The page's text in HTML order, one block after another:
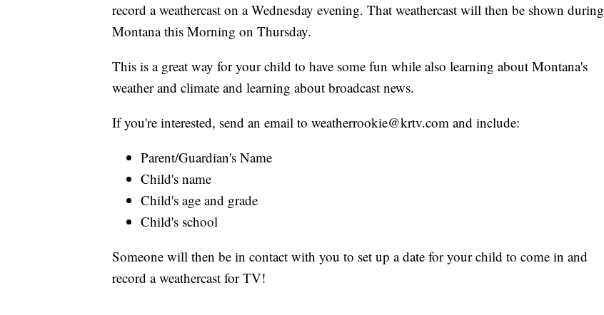
record a weathercast on a Wednesday evening. That weathercast will then be shown during
Montana this Morning on Thursday.
This is a great way for your child to have some fun while also learning about Montana's
weather and climate and learning about broadcast news.
If you're interested, send an email to weatherrookie@krtv.com and include:
Parent/Guardian's Name
Child's name
Child's age and grade
Child's school
Someone will then be in contact with you to set up a date for your child to come in and
record a weathercast for TV!